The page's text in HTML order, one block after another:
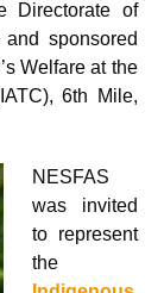
Directorate of
and sponsored
Welfare at the
6th Mile,
NESFAS
was invited
to represent
the